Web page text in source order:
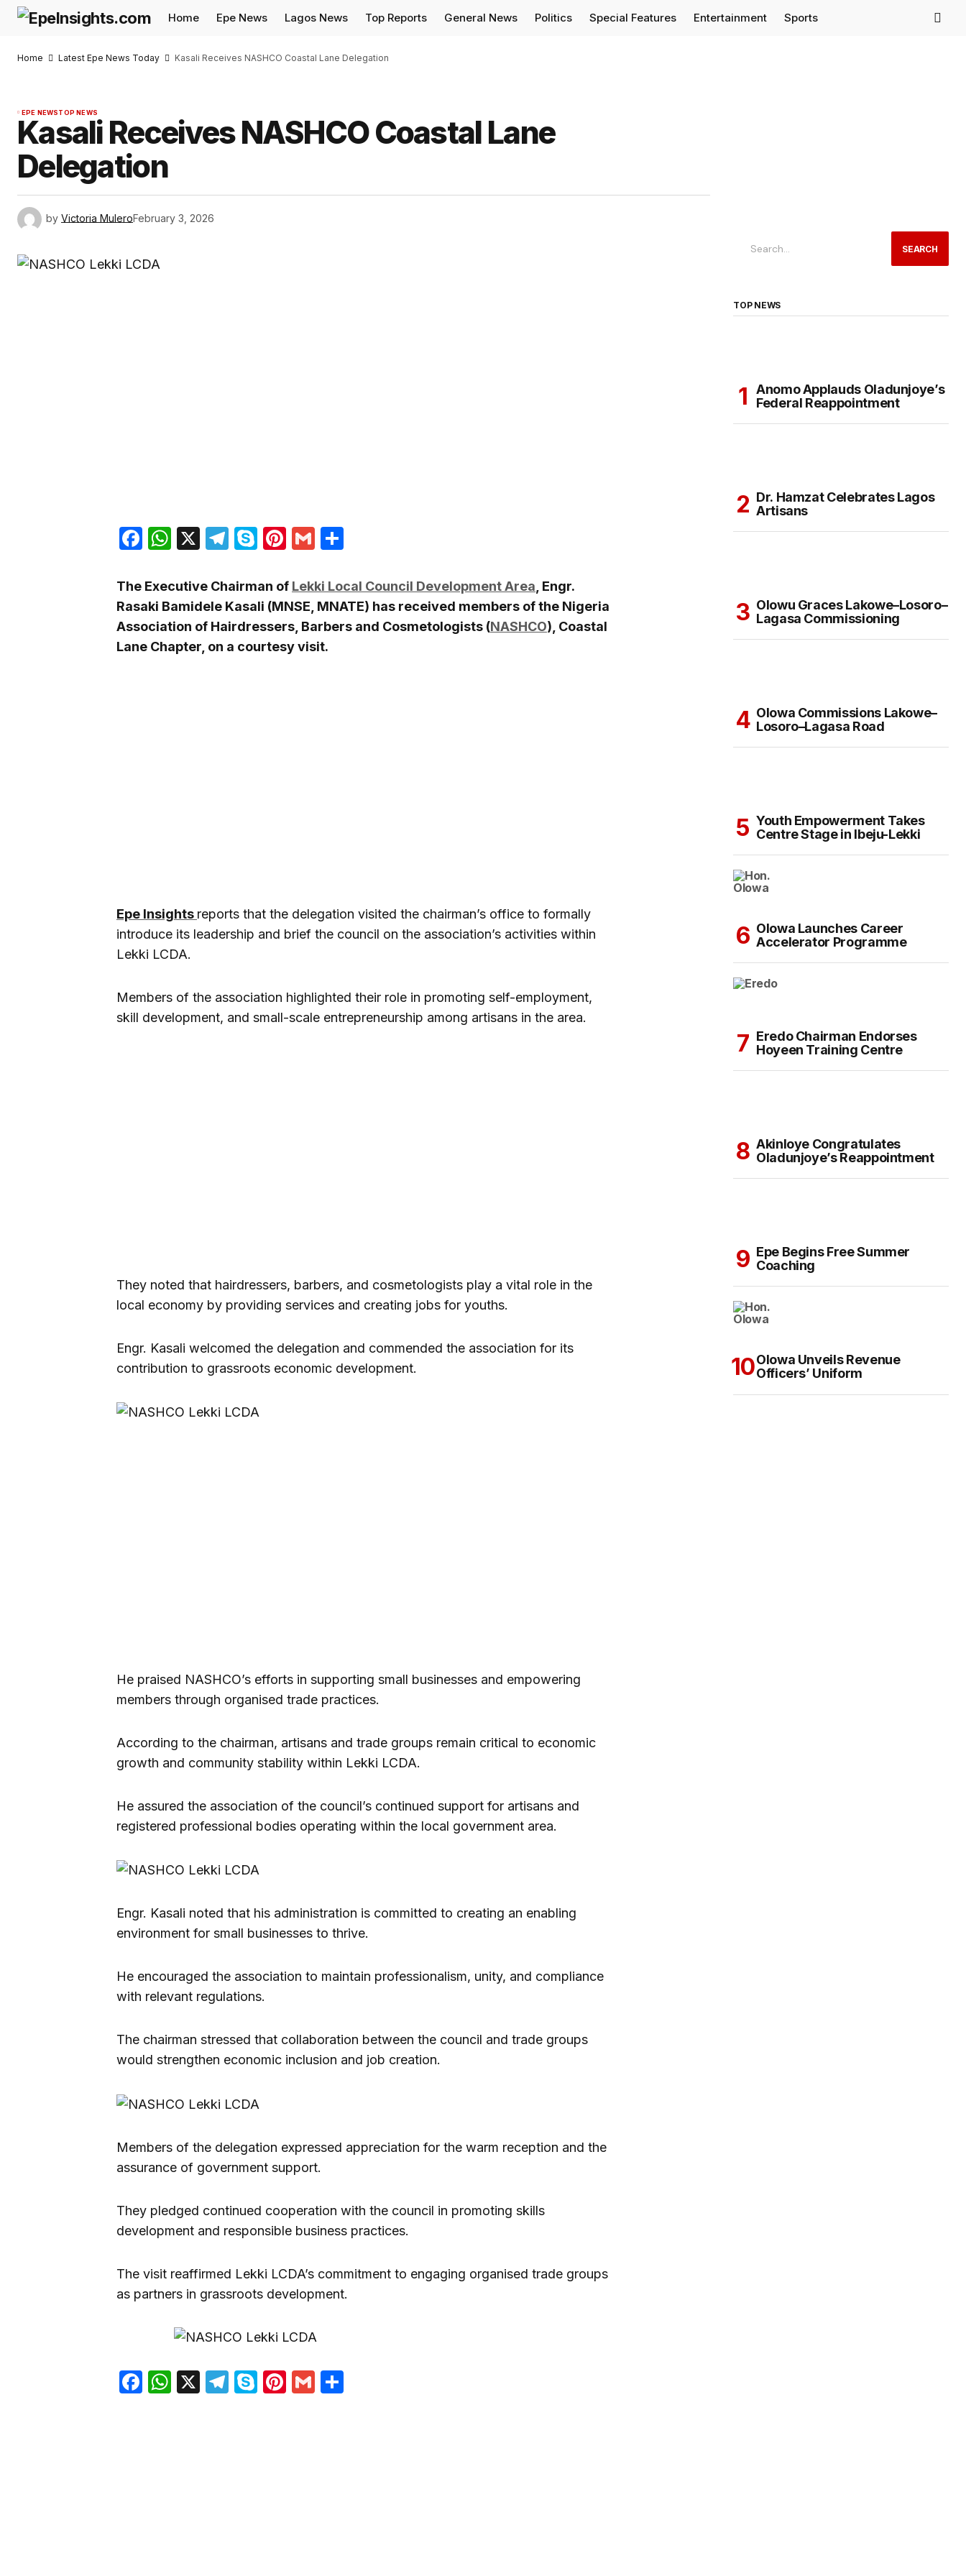
Home Epe News Lagos News Top Reports General News Politics Special Features Entertainment Sports
Home Latest Epe News Today Kasali Receives NASHCO Coastal Lane Delegation
EPE NEWSTOP NEWS
Kasali Receives NASHCO Coastal Lane
Delegation
by Victoria MuleroFebruary 3, 2026
Facebook
WhatsApp
X Telegram
SkypePinterest
Gmail
The Executive Chairman of Lekki Local Council Development Area, Engr.
Rasaki Bamidele Kasali (MNSE, MNATE) has received members of the Nigeria
Association of Hairdressers, Barbers and Cosmetologists (NASHCO), Coastal
Lane Chapter, on a courtesy visit.
Epe Insights reports that the delegation visited the chairman’s office to formally
introduce its leadership and brief the council on the association’s activities within
Lekki LCDA.
Members of the association highlighted their role in promoting self-employment,
skill development, and small-scale entrepreneurship among artisans in the area.
They noted that hairdressers, barbers, and cosmetologists play a vital role in the
local economy by providing services and creating jobs for youths.
Engr. Kasali welcomed the delegation and commended the association for its
contribution to grassroots economic development.
He praised NASHCO’s efforts in supporting small businesses and empowering
members through organised trade practices.
According to the chairman, artisans and trade groups remain critical to economic
growth and community stability within Lekki LCDA.
He assured the association of the council’s continued support for artisans and
registered professional bodies operating within the local government area.
Engr. Kasali noted that his administration is committed to creating an enabling
environment for small businesses to thrive.
He encouraged the association to maintain professionalism, unity, and compliance
with relevant regulations.
The chairman stressed that collaboration between the council and trade groups
would strengthen economic inclusion and job creation.
Members of the delegation expressed appreciation for the warm reception and the
assurance of government support.
They pledged continued cooperation with the council in promoting skills
development and responsible business practices.
The visit reaffirmed Lekki LCDA’s commitment to engaging organised trade groups
as partners in grassroots development.
Facebook
WhatsApp
X Telegram
SkypePinterest
Gmail
SEARCH
TOP NEWS
Anomo Applauds Oladunjoye’s
Federal Reappointment
Dr. Hamzat Celebrates Lagos
Artisans
Olowu Graces Lakowe–Losoro–
Lagasa Commissioning
Olowa Commissions Lakowe–
Losoro–Lagasa Road
Youth Empowerment Takes
Centre Stage in Ibeju-Lekki
Olowa Launches Career
Accelerator Programme
Eredo Chairman Endorses
Hoyeen Training Centre
Akinloye Congratulates
Oladunjoye’s Reappointment
Epe Begins Free Summer
Coaching
Olowa Unveils Revenue
Officers’ Uniform